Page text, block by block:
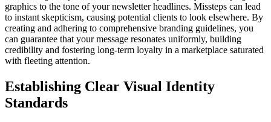
graphics to the tone of your newsletter headlines. Missteps can lead
to instant skepticism, causing potential clients to look elsewhere. By
creating and adhering to comprehensive branding guidelines, you
can guarantee that your message resonates uniformly, building
credibility and fostering long-term loyalty in a marketplace saturated
with fleeting attention.
Establishing Clear Visual Identity
Standards